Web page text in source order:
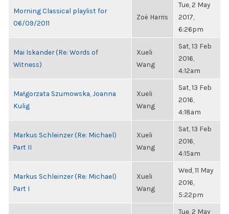
Morning Classical playlist for
06/09/2011
Zoë Harris
Tue, 2 May
2017,
6:26pm
Mai Iskander (Re: Words of
Witness)
Xueli
Wang
Sat, 13 Feb
2016,
4:12am
Małgorzata Szumowska, Joanna
Kulig
Xueli
Wang
Sat, 13 Feb
2016,
4:18am
Markus Schleinzer (Re: Michael)
Part II
Xueli
Wang
Sat, 13 Feb
2016,
4:15am
Markus Schleinzer (Re: Michael)
Part I
Xueli
Wang
Wed, 11 May
2016,
5:22pm
Tue, 2 May